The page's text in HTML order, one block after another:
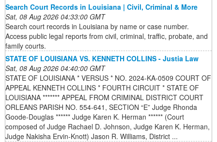
Search Court Records in Louisiana | Civil, Criminal & More
Sat, 08 Aug 2026 04:33:00 GMT
Search court records in Louisiana by name or case number.
Access public legal reports from civil, criminal, traffic, probate, and
family courts.
STATE OF LOUISIANA VS. KENNETH COLLINS - Justia Law
Sat, 08 Aug 2026 04:40:00 GMT
STATE OF LOUISIANA * VERSUS * NO. 2024-KA-0509 COURT OF
APPEAL KENNETH COLLINS * FOURTH CIRCUIT * STATE OF
LOUISIANA ******* APPEAL FROM CRIMINAL DISTRICT COURT
ORLEANS PARISH NO. 554-641, SECTION “E” Judge Rhonda
Goode-Douglas ****** Judge Karen K. Herman ****** (Court
composed of Judge Rachael D. Johnson, Judge Karen K. Herman,
Judge Nakisha Ervin-Knott) Jason R. Williams, District ...